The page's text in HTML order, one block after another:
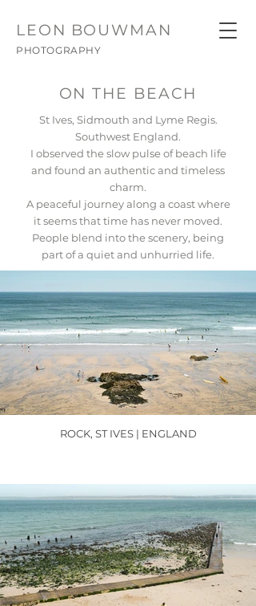
LEON BOUWMAN
PHOTOGRAPHY
ON THE BEACH
St Ives, Sidmouth and Lyme Regis.
Southwest England.
I observed the slow pulse of beach life
and found an authentic and timeless
charm.
A peaceful journey along a coast where
it seems that time has never moved.
People blend into the scenery, being
part of a quiet and unhurried life.
ROCK, ST IVES | ENGLAND